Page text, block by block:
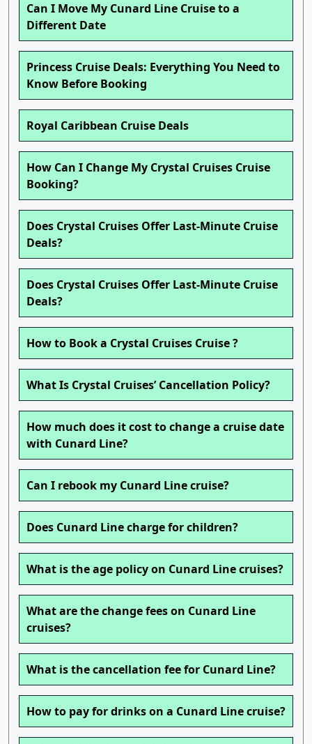
Can I Move My Cunard Line Cruise to a
Different Date
Princess Cruise Deals: Everything You Need to
Know Before Booking
Royal Caribbean Cruise Deals
How Can I Change My Crystal Cruises Cruise
Booking?
Does Crystal Cruises Offer Last-Minute Cruise
Deals?
Does Crystal Cruises Offer Last-Minute Cruise
Deals?
How to Book a Crystal Cruises Cruise ?
What Is Crystal Cruises’ Cancellation Policy?
How much does it cost to change a cruise date
with Cunard Line?
Can I rebook my Cunard Line cruise?
Does Cunard Line charge for children?
What is the age policy on Cunard Line cruises?
What are the change fees on Cunard Line
cruises?
What is the cancellation fee for Cunard Line?
How to pay for drinks on a Cunard Line cruise?